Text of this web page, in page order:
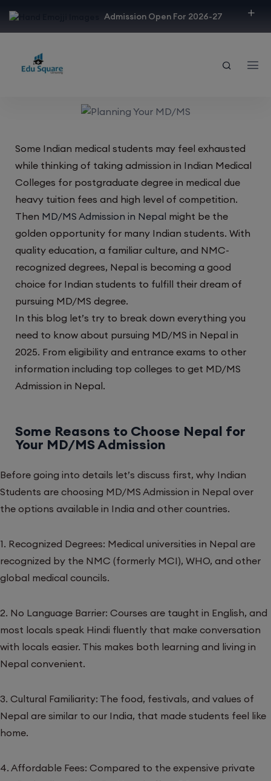
Admission Open For 2026-27
Some Indian medical students may feel exhausted
while thinking of taking admission in Indian Medical
Colleges for postgraduate degree in medical due
heavy tuition fees and high level of competition.
Then MD/MS Admission in Nepal might be the
golden opportunity for many Indian students. With
quality education, a familiar culture, and NMC-
recognized degrees, Nepal is becoming a good
choice for Indian students to fulfill their dream of
pursuing MD/MS degree.
In this blog let’s try to break down everything you
need to know about pursuing MD/MS in Nepal in
2025. From eligibility and entrance exams to other
information including top colleges to get MD/MS
Admission in Nepal.
Some Reasons to Choose Nepal for
Your MD/MS Admission
Before going into details let’s discuss first, why Indian
Students are choosing MD/MS Admission in Nepal over
the options available in India and other countries.
1. Recognized Degrees: Medical universities in Nepal are
recognized by the NMC (formerly MCI), WHO, and other
global medical councils.
2. No Language Barrier: Courses are taught in English, and
most locals speak Hindi fluently that make conversation
with locals easier. This makes both learning and living in
Nepal convenient.
3. Cultural Familiarity: The food, festivals, and values of
Nepal are similar to our India, that made students feel like
home.
4. Affordable Fees: Compared to the expensive private